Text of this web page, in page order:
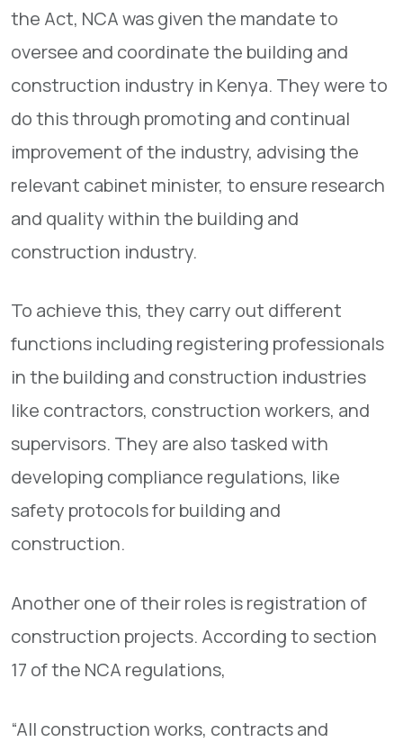
the Act, NCA was given the mandate to
oversee and coordinate the building and
construction industry in Kenya. They were to
do this through promoting and continual
improvement of the industry, advising the
relevant cabinet minister, to ensure research
and quality within the building and
construction industry.
To achieve this, they carry out different
functions including registering professionals
in the building and construction industries
like contractors, construction workers, and
supervisors. They are also tasked with
developing compliance regulations, like
safety protocols for building and
construction.
Another one of their roles is registration of
construction projects. According to section
17 of the NCA regulations,
“All construction works, contracts and